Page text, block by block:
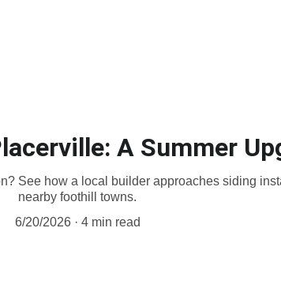
A Summer
See how a local builder approaches siding
nearby foothill towns.
6/20/2026
4 min read